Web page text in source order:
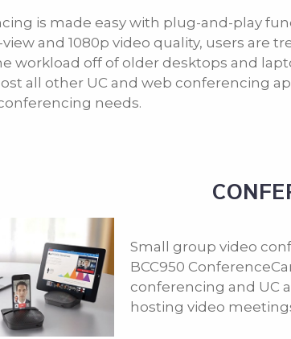
is made easy with plug-and-play
and 1080p video quality, users are
workload off of older desktops and
all other UC and web conferencing
needs.
Small group video
BCC950
conferencing and UC
hosting video